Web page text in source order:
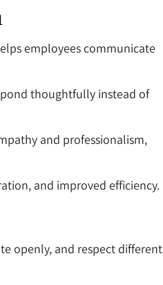
employees communicate
thoughtfully instead of
and professionalism,
and improved efficiency.
openly, and respect different